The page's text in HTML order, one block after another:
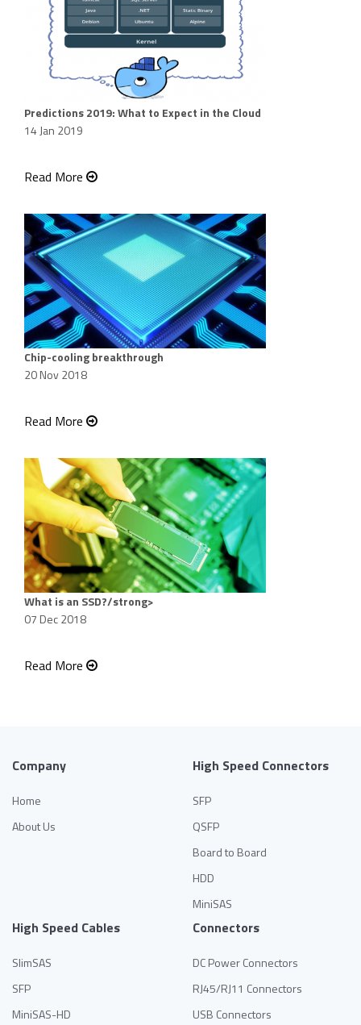
Predictions 2019: What to Expect in the Cloud
14 Jan 2019
Read More
Chip-cooling breakthrough
20 Nov 2018
Read More
What is an SSD?/strong>
07 Dec 2018
Read More
Company
Home
About Us
High Speed Connectors
SFP
QSFP
Board to Board
HDD
MiniSAS
High Speed Cables
SlimSAS
SFP
MiniSAS-HD
Connectors
DC Power Connectors
RJ45/RJ11 Connectors
USB Connectors